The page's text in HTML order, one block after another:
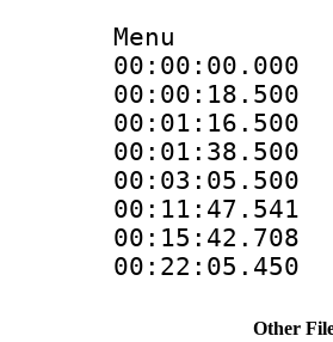
Menu
Other